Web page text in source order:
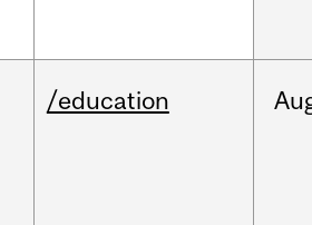
/education